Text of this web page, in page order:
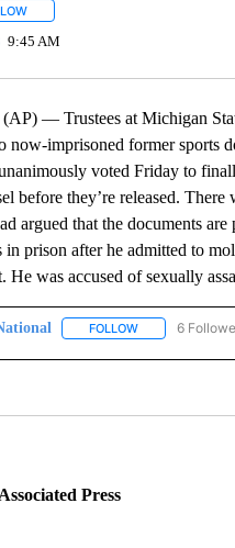
FOLLOW "" TO RECEIVE
9:45 AM
— Trustees at Michigan
now-imprisoned former sports
unanimously voted Friday to
before they’re released.
argued that the documents
prison after he admitted to
He was accused of sexually
FOLLOWFOLLOW "AP
6
Associated Press